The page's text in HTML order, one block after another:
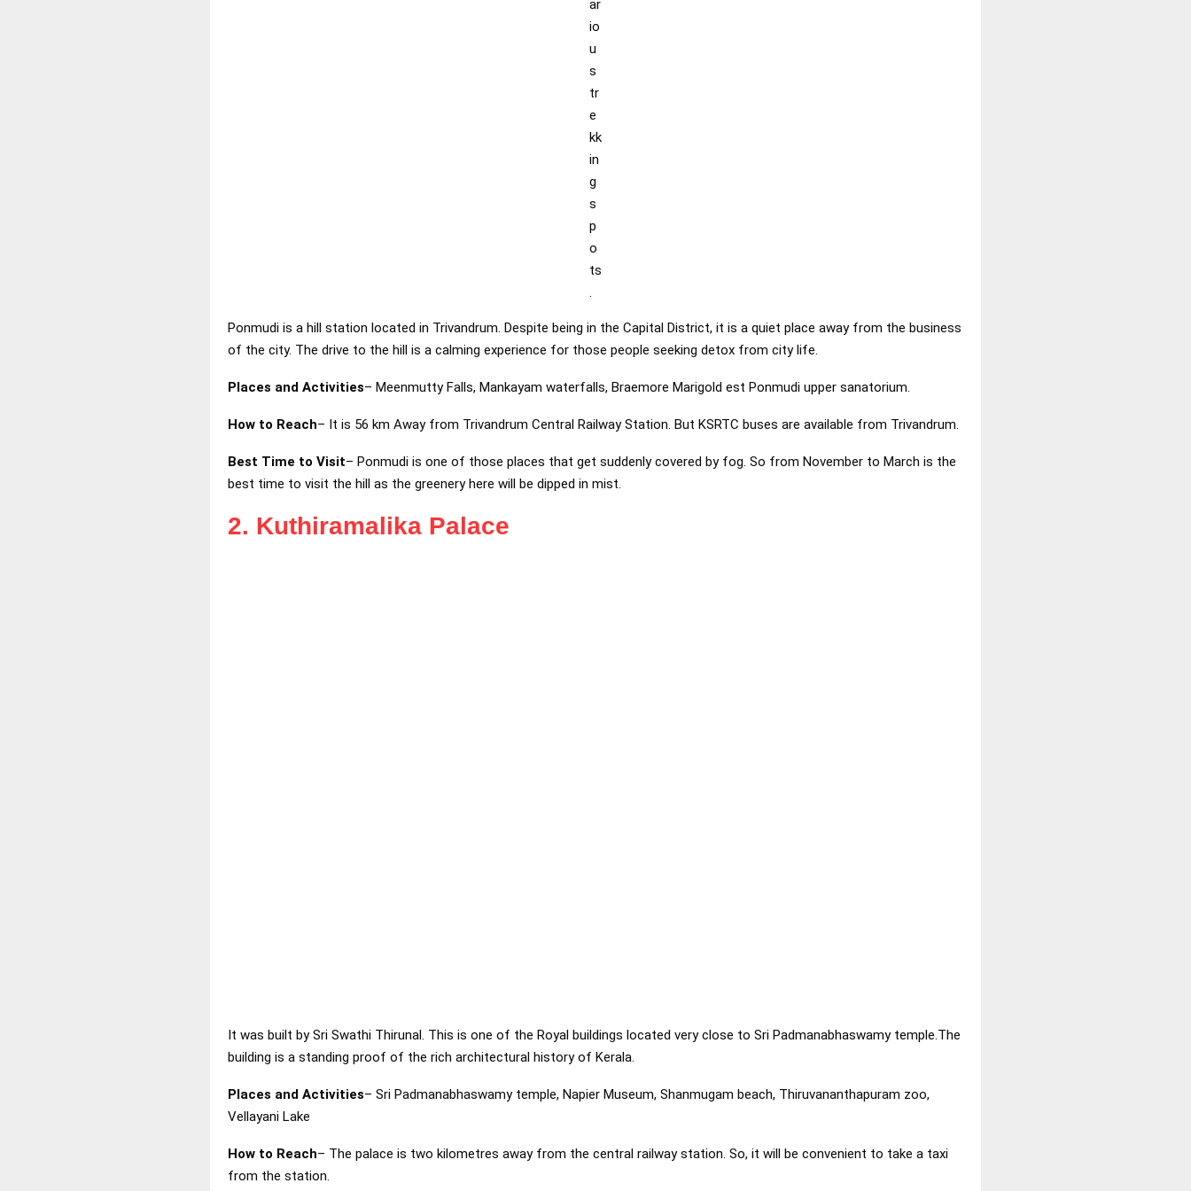
ar
io
u
s
tr
e
kk
in
g
s
p
o
ts
Ponmudi is a hill station located in Trivandrum. Despite being in the Capital District, it is a quiet place away from the business
of the city. The drive to the hill is a calming experience for those people seeking detox from city life.
Places and Activities– Meenmutty Falls, Mankayam waterfalls, Braemore Marigold est Ponmudi upper sanatorium.
How to Reach– It is 56 km Away from Trivandrum Central Railway Station. But KSRTC buses are available from Trivandrum.
Best Time to Visit– Ponmudi is one of those places that get suddenly covered by fog. So from November to March is the
best time to visit the hill as the greenery here will be dipped in mist.
2. Kuthiramalika Palace
It was built by Sri Swathi Thirunal. This is one of the Royal buildings located very close to Sri Padmanabhaswamy temple.The
building is a standing proof of the rich architectural history of Kerala.
Places and Activities– Sri Padmanabhaswamy temple, Napier Museum, Shanmugam beach, Thiruvananthapuram zoo,
Vellayani Lake
How to Reach– The palace is two kilometres away from the central railway station. So, it will be convenient to take a taxi
from the station.